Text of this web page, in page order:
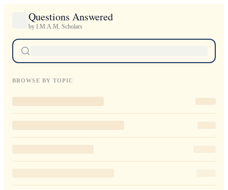
Questions Answered
by I.M.A.M. Scholars
BROWSE BY TOPIC